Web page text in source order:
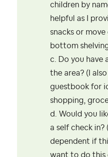
children by
helpful as I
snacks or
bottom
c. Do you have
the area? (I
guestbook for
shopping,
d. Would you
a self check
dependent if
want to do this